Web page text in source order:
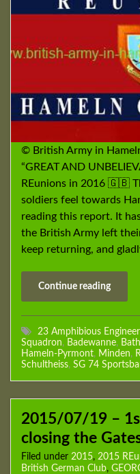
© British Army in
“GREAT AND
REunions in 2016 🇬🇧
soldiers feel towards
reading this report. It
the British Army left
keep returning, and
Continue reading
23 Amphibious
Squadron, Badewanne,
Hameln-Pyrmont, Minden,
Schultheiss, SG 74
2015/07/19 –
closing the
Filed under 2015, 2015
British German Club,